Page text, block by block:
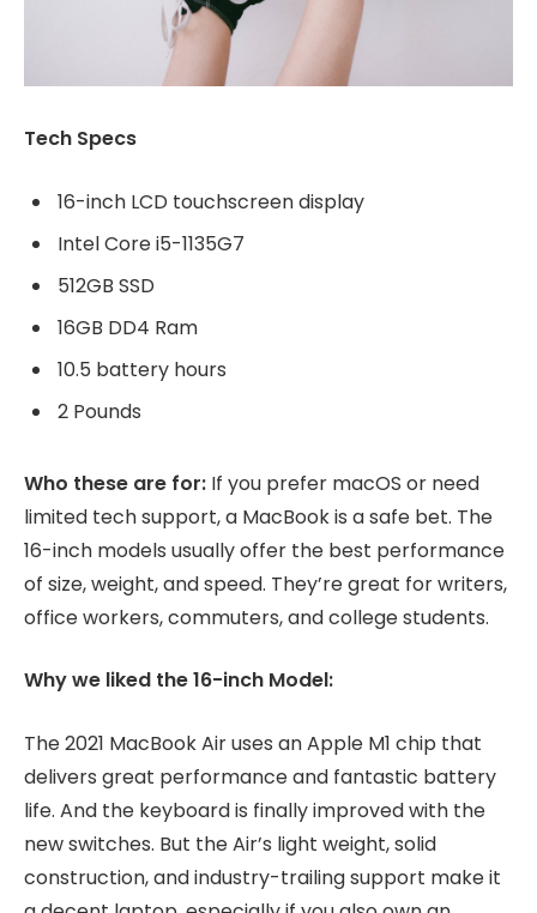
Tech Specs
16-inch LCD touchscreen display
Intel Core i5-1135G7
512GB SSD
16GB DD4 Ram
10.5 battery hours
2 Pounds
Who these are for: If you prefer macOS or need
limited tech support, a MacBook is a safe bet. The
16-inch models usually offer the best performance
of size, weight, and speed. They’re great for writers,
office workers, commuters, and college students.
Why we liked the 16-inch Model:
The 2021 MacBook Air uses an Apple M1 chip that
delivers great performance and fantastic battery
life. And the keyboard is finally improved with the
new switches. But the Air’s light weight, solid
construction, and industry-trailing support make it